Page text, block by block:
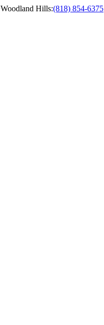
Woodland Hills:(818) 854-6375